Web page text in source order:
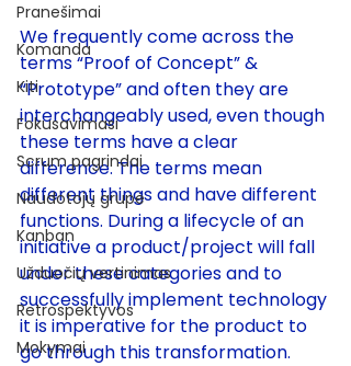
Pranešimai
Komanda
Kiti
Fokusavimasi
Scrum pagrindai
Naudotojų grupė
Kanban
Užduočių vertinimas
Retrospektyvos
Mokymai
We frequently come across the
terms “Proof of Concept” &
“Prototype” and often they are
interchangeably used, even though
these terms have a clear
difference. The terms mean
different things and have different
functions. During a lifecycle of an
initiative a product/project will fall
under these categories and to
successfully implement technology
it is imperative for the product to
go through this transformation.